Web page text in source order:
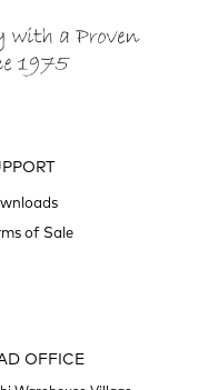
of Sale
OFFICE